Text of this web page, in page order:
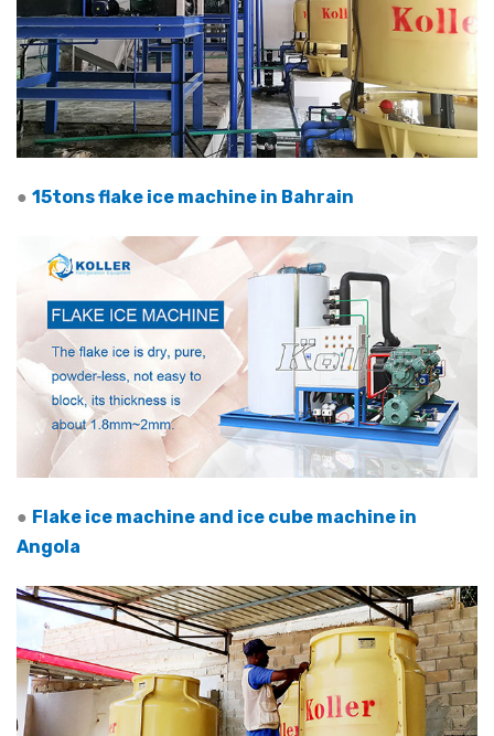
● 15tons flake ice machine in Bahrain
● Flake ice machine and ice cube machine in
Angola